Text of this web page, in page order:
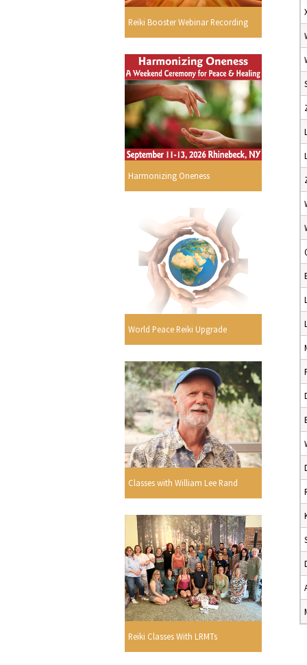
Reiki Booster Webinar Recording
Harmonizing Oneness
World Peace Reiki Upgrade
Classes with William Lee Rand
Reiki Classes With LRMTs